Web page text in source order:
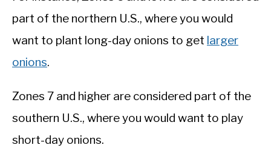
part of the northern U.S., where you would
want to plant long-day onions to get larger
onions.
Zones 7 and higher are considered part of the
southern U.S., where you would want to play
short-day onions.